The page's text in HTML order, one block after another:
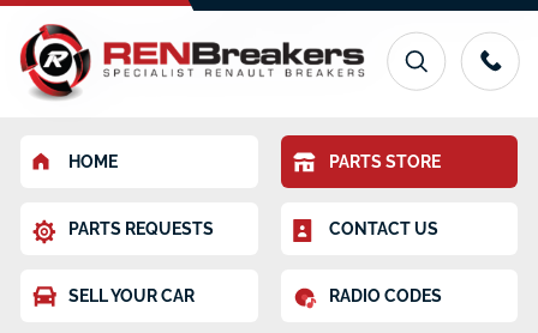
HOME PARTS STORE
PARTS REQUESTS CONTACT US
SELL YOUR CAR RADIO CODES